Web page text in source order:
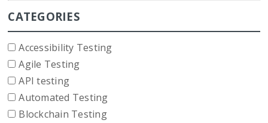
CATEGORIES
Accessibility Testing
Agile Testing
API testing
Automated Testing
Blockchain Testing